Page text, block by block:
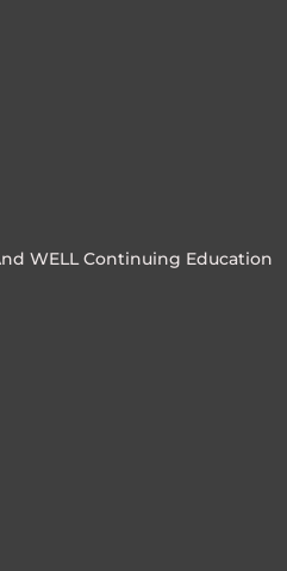
WELL Continuing Education